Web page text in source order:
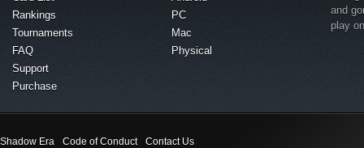
Rankings
Tournaments
FAQ
Support
Purchase
PC
Mac
Physical
and
play
Shadow Era Code of Conduct Contact Us